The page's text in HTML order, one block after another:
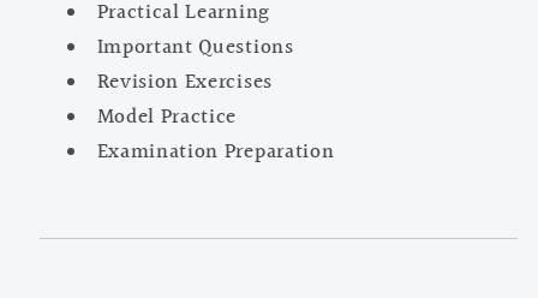
Practical Learning
Important Questions
Revision Exercises
Model Practice
Examination Preparation